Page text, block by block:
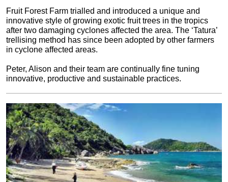
Fruit Forest Farm trialled and introduced a unique and
innovative style of growing exotic fruit trees in the tropics
after two damaging cyclones affected the area. The ‘Tatura’
trellising method has since been adopted by other farmers
in cyclone affected areas.
Peter, Alison and their team are continually fine tuning
innovative, productive and sustainable practices.